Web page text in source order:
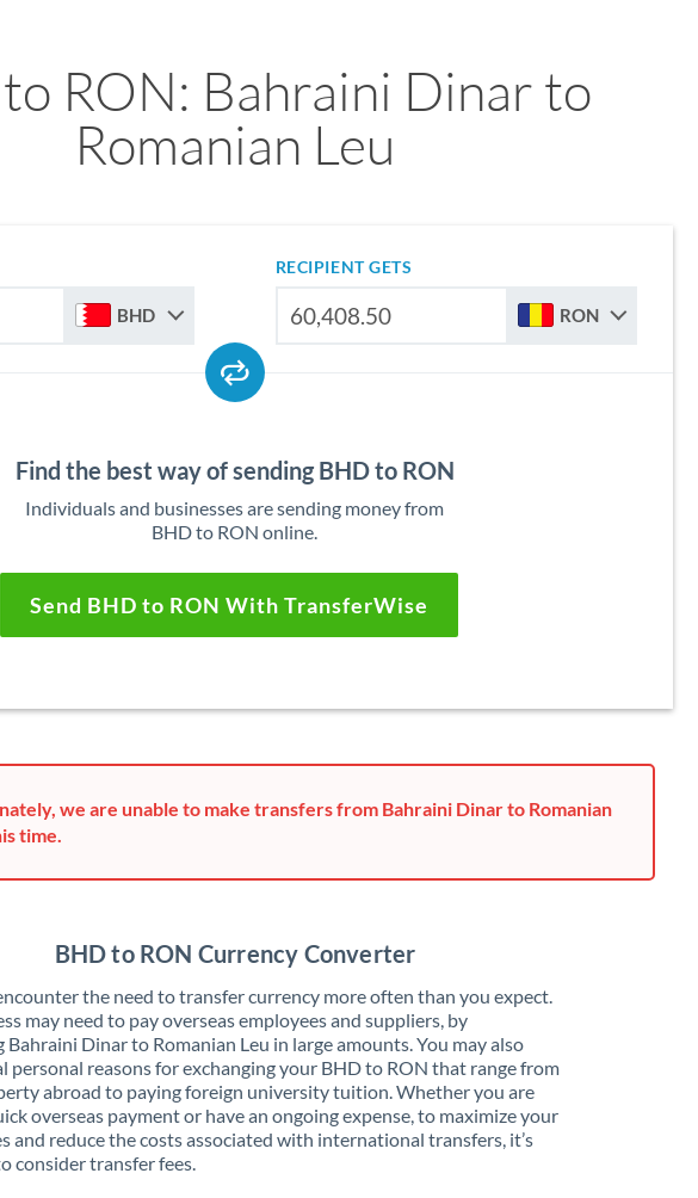
RON: Bahraini Dinar to
Romanian Leu
BHD
RECIPIENT GETS
RON
Find the best way of sending BHD to RON
Individuals and businesses are sending money from
BHD to RON online.
Send BHD to RON With TransferWise
we are unable to make transfers from Bahraini Dinar to Romanian
time.
BHD to RON Currency Converter
the need to transfer currency more often than you expect.
may need to pay overseas employees and suppliers, by
Dinar to Romanian Leu in large amounts. You may also
personal reasons for exchanging your BHD to RON that range from
abroad to paying foreign university tuition. Whether you are
overseas payment or have an ongoing expense, to maximize your
and reduce the costs associated with international transfers, it’s
consider transfer fees.